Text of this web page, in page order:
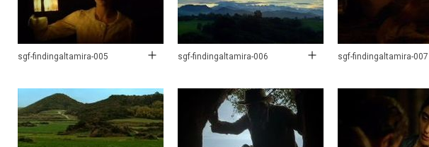
sgf-findingaltamira-005 sgf-findingaltamira-006 sgf-findingaltamira-007